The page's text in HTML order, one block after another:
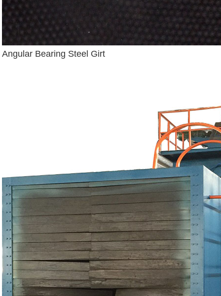
Angular Bearing Steel Girt